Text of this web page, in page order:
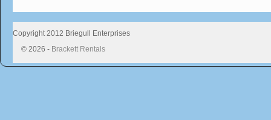
Copyright 2012 Briegull Enterprises
© 2026 - Brackett Rentals